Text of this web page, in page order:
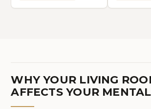
WHY YOUR LIVING
AFFECTS YOUR